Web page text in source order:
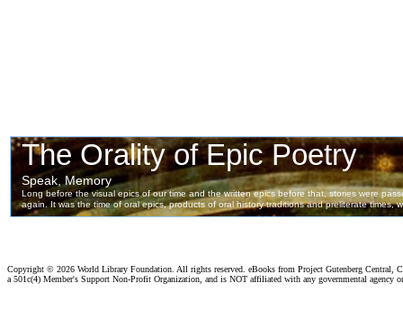
Copyright © 2026 World Library Foundation. All rights reserved. eBooks from Project Gutenberg Central,
a 501c(4) Member's Support Non-Profit Organization, and is NOT affiliated with any governmental agency